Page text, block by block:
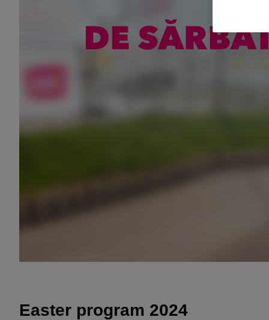
Easter program 2024